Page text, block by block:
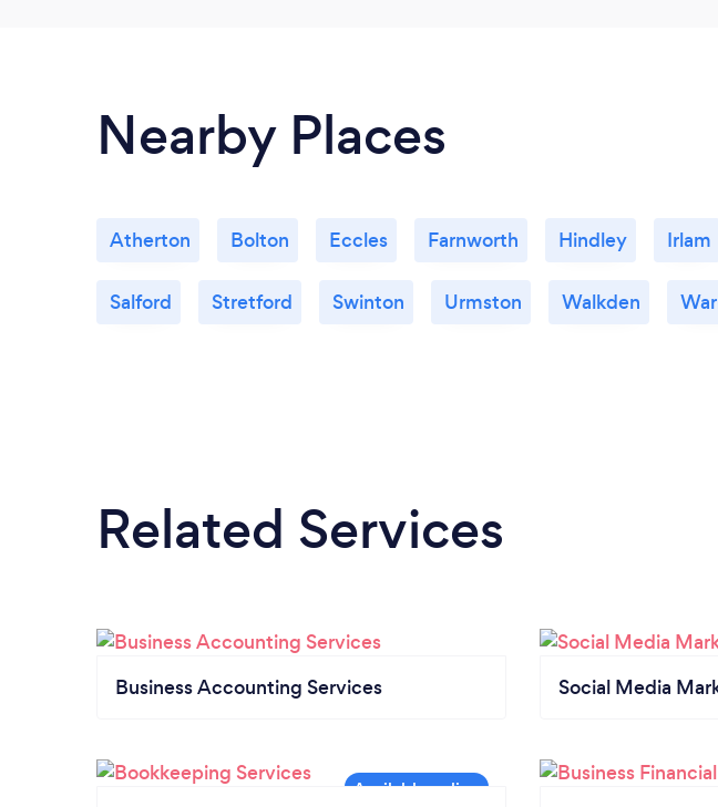
Nearby Places
Atherton Bolton Eccles Farnworth Hindley Irlam
Salford Stretford Swinton Urmston Walkden
Related Services
Business Accounting Services Social Media